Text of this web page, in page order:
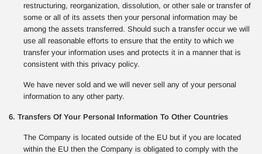
restructuring, reorganization, dissolution, or other sale or transfer of
some or all of its assets then your personal information may be
among the assets transferred. Should such a transfer occur we will
use all reasonable efforts to ensure that the entity to which we
transfer your information uses and protects it in a manner that is
consistent with this privacy policy.
We have never sold and we will never sell any of your personal
information to any other party.
6. Transfers Of Your Personal Information To Other Countries
The Company is located outside of the EU but if you are located
within the EU then the Company is obligated to comply with the